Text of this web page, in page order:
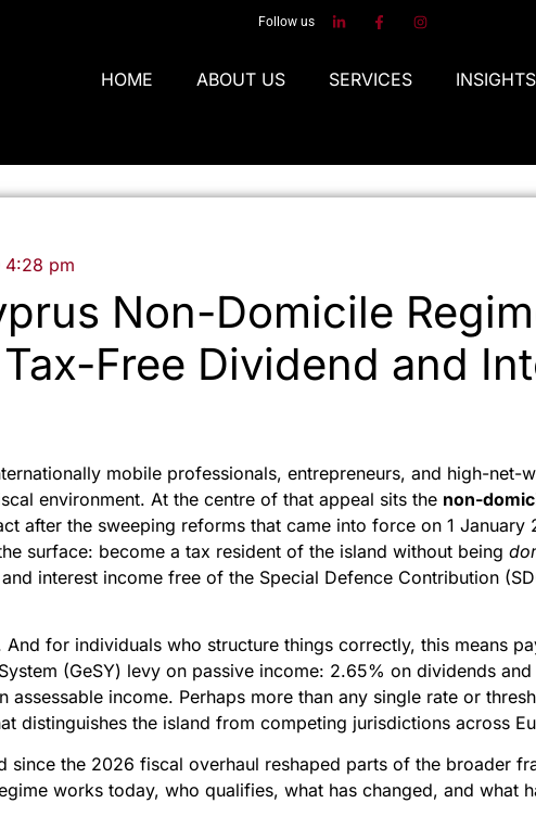
Follow us
HOME ABOUT US SERVICES INSIGHTS
4:28 pm
Non-Domicile
Free Dividend and
mobile professionals, entrepreneurs, and high-net-
environment. At the centre of that appeal sits the non-
after the sweeping reforms that came into force on 1 January
surface: become a tax resident of the island without being
interest income free of the Special Defence Contribution
for individuals who structure things correctly, this means
(GeSY) levy on passive income: 2.65% on dividends
assessable income. Perhaps more than any single rate or
distinguishes the island from competing jurisdictions across
since the 2026 fiscal overhaul reshaped parts of the broader
works today, who qualifies, what has changed, and what